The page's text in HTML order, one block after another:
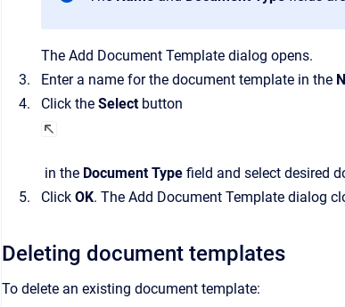
The Add Document Template dialog opens.
Enter a name for the document template in the
Click the Select button
in the Document Type field and select desired
Click OK. The Add Document Template dialog
Deleting document templates
To delete an existing document template: